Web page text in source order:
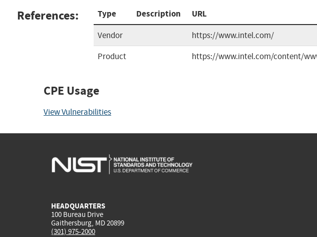
References: Type Description URL
Vendor
https://www.intel.com/
Product
https://www.intel.com/content/
CPE Usage
View Vulnerabilities
HEADQUARTERS
100 Bureau Drive
Gaithersburg, MD 20899
(301) 975-2000